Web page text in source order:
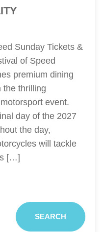
Sunday Tickets &
of Speed
premium dining
the thrilling
event.
day of the 2027
the day,
will tackle
[…]
SEARCH